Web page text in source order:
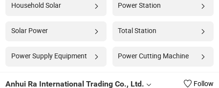
Household Solar Power Station
Solar Power Total Station
Power Supply Equipment Power Cutting Machine
Anhui Ra International Trading Co., Ltd. Follow